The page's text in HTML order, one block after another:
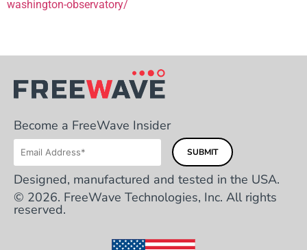
washington-observatory/
Become a FreeWave Insider
Designed, manufactured and tested in the USA.
© 2026. FreeWave Technologies, Inc. All rights
reserved.